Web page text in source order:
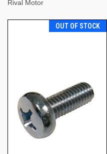
Rival Motor
OUT OF STOCK